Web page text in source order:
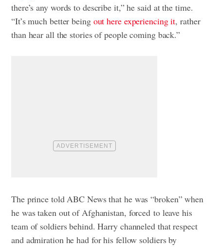
there’s any words to describe it,” he said at the time.
“It’s much better being out here experiencing it, rather
than hear all the stories of people coming back.”
The prince told ABC News that he was “broken” when
he was taken out of Afghanistan, forced to leave his
team of soldiers behind. Harry channeled that respect
and admiration he had for his fellow soldiers by